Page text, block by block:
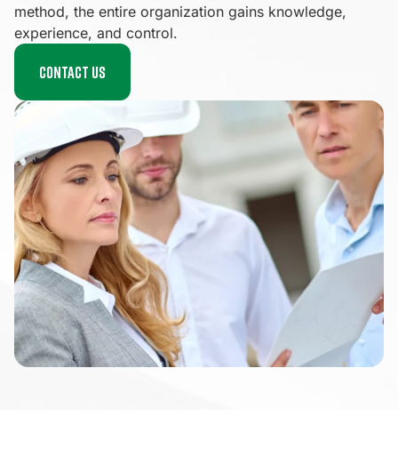
method, the entire organization gains knowledge,
experience, and control.
Contact us